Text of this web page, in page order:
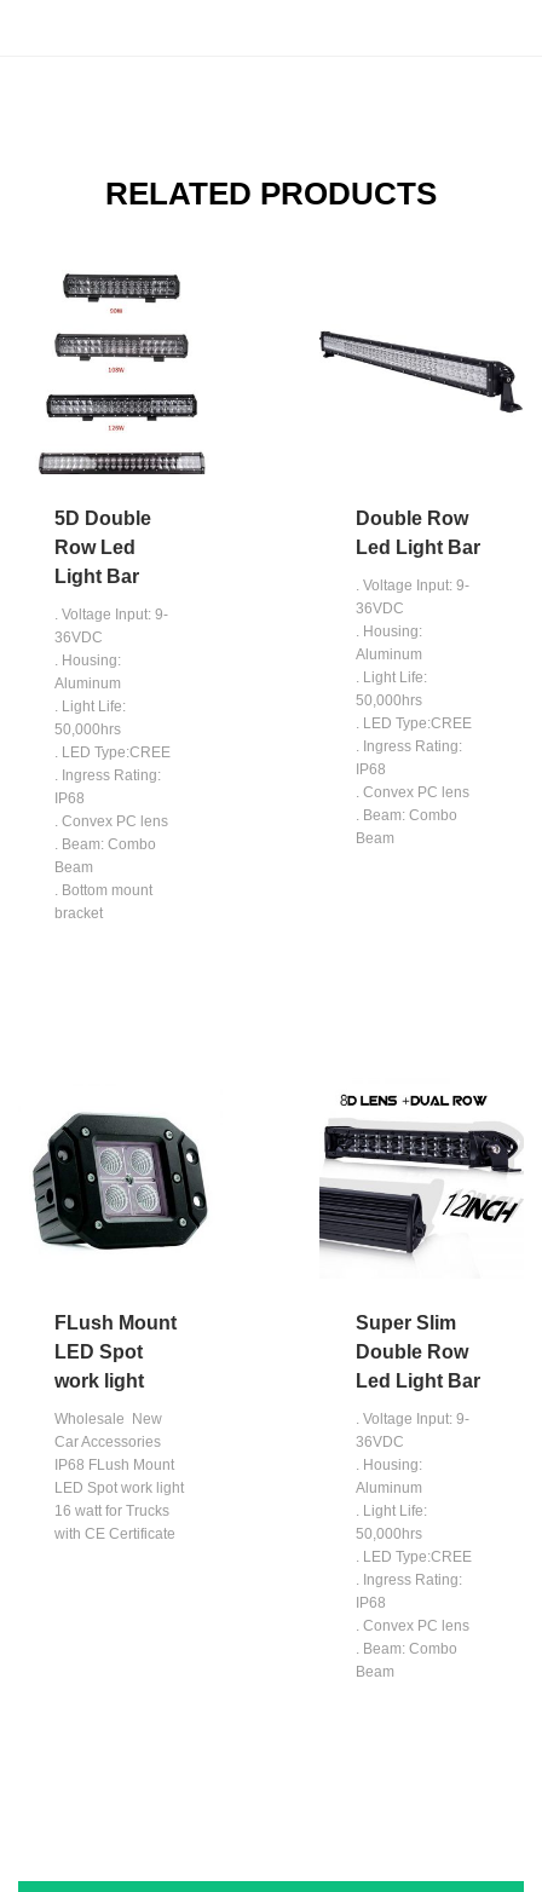
RELATED PRODUCTS
5D Double
Row Led
Light Bar
. Voltage Input: 9-
36VDC
. Housing:
Aluminum
. Light Life:
50,000hrs
. LED Type:CREE
. Ingress Rating:
IP68
. Convex PC lens
. Beam: Combo
Beam
. Bottom mount
bracket
Double Row
Led Light Bar
. Voltage Input: 9-
36VDC
. Housing:
Aluminum
. Light Life:
50,000hrs
. LED Type:CREE
. Ingress Rating:
IP68
. Convex PC lens
. Beam: Combo
Beam
FLush Mount
LED Spot
work light
Wholesale New
Car Accessories
IP68 FLush Mount
LED Spot work light
16 watt for Trucks
with CE Certificate
Super Slim
Double Row
Led Light Bar
. Voltage Input: 9-
36VDC
. Housing:
Aluminum
. Light Life:
50,000hrs
. LED Type:CREE
. Ingress Rating:
IP68
. Convex PC lens
. Beam: Combo
Beam